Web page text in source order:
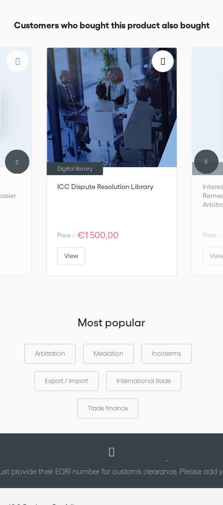
Customers who bought this product also bought
ICC Dispute Resolution Library
Digital library
Price : €1 500,00
View
Book
Price :
Most popular
Arbitration Mediation Incoterms
Export / Import International trade
Trade finance
provide their EORI number for customs clearance. Please add